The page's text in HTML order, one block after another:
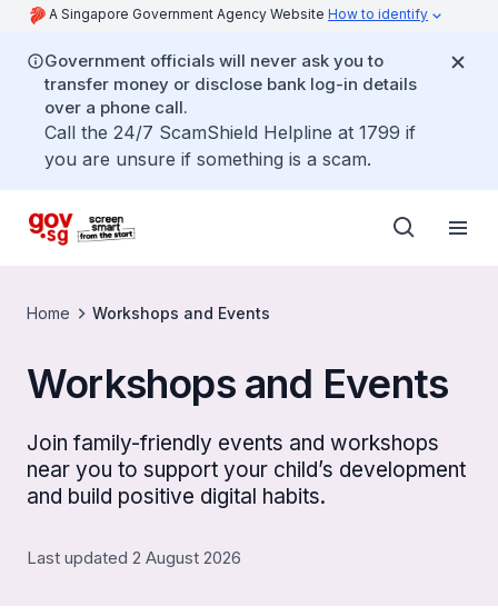
A Singapore Government Agency Website How to identify
Government officials will never ask you to
transfer money or disclose bank log-in details
over a phone call.
Call the 24/7 ScamShield Helpline at 1799 if
you are unsure if something is a scam.
Home Workshops and Events
Workshops and Events
Join family-friendly events and workshops
near you to support your child’s development
and build positive digital habits.
Last updated 2 August 2026